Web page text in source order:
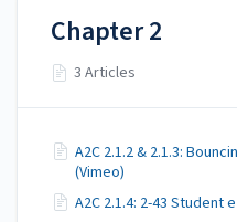
Chapter 2
3 Articles
A2C 2.1.2 & 2.1.3:
(Vimeo)
A2C 2.1.4: 2-43 Student